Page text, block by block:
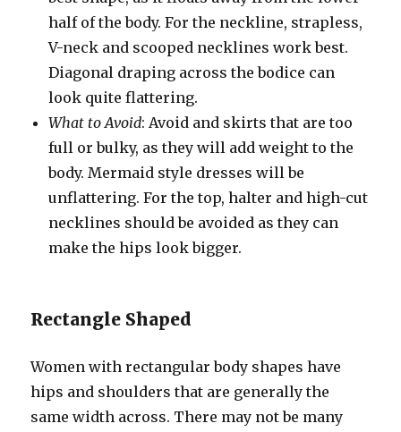
half of the body. For the neckline, strapless,
V-neck and scooped necklines work best.
Diagonal draping across the bodice can
look quite flattering.
What to Avoid: Avoid and skirts that are too
full or bulky, as they will add weight to the
body. Mermaid style dresses will be
unflattering. For the top, halter and high-cut
necklines should be avoided as they can
make the hips look bigger.
Rectangle Shaped
Women with rectangular body shapes have
hips and shoulders that are generally the
same width across. There may not be many